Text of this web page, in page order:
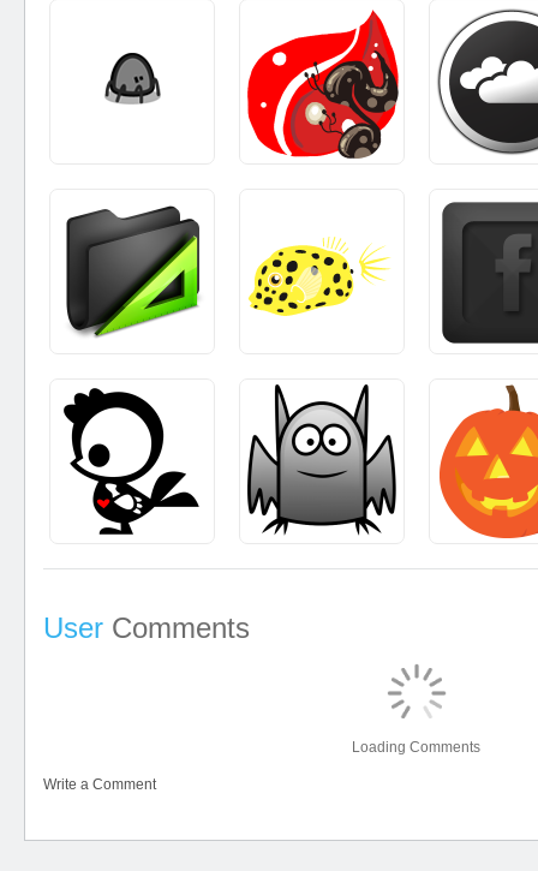
User Comments
Loading Comments
Write a Comment